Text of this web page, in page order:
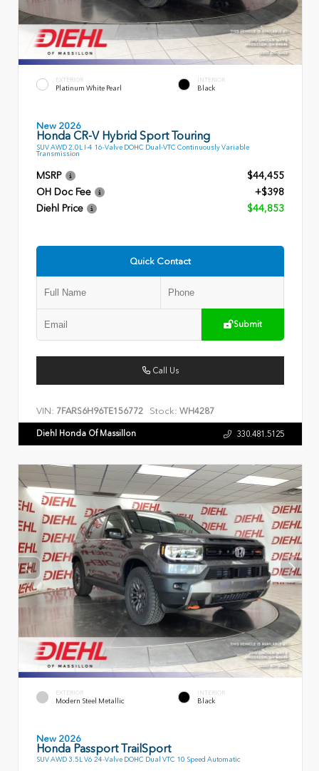
EXTERIOR
Platinum White Pearl
INTERIOR
Black
New 2026
Honda CR-V Hybrid Sport Touring
SUV AWD 2.0L I-4 16-Valve DOHC Dual-VTC Continuously Variable
Transmission
MSRP
$44,455
OH Doc Fee
+$398
Diehl Price
$44,853
Quick Contact
Submit
Call Us
VIN: 7FARS6H96TE156772 Stock: WH4287
Diehl Honda Of Massillon 330.481.5125
EXTERIOR
Modern Steel Metallic
INTERIOR
Black
New 2026
Honda Passport TrailSport
SUV AWD 3.5L V6 24-Valve DOHC Dual VTC 10 Speed Automatic